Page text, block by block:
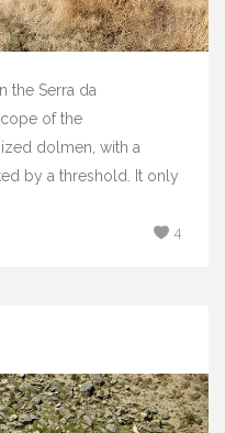
the Serra da
of the
dolmen, with a
by a threshold. It only
4